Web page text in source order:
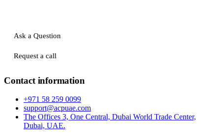
Ask a Question
Request a call
Contact information
+971 58 259 0099
support@acpuae.com
The Offices 3, One Central, Dubai World Trade Center,
Dubai, UAE.